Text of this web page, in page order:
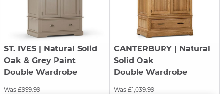
ST. IVES| Natural Solid
Oak & Grey Paint
Double Wardrobe
Was £999.99
CANTERBURY| Natural
Solid Oak
Double Wardrobe
Was £1,039.99